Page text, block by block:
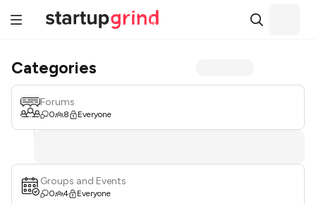
Categories
Forums
0 8 Everyone
Groups and Events
0 4 Everyone